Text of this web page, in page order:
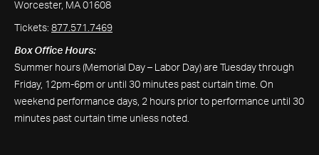
Worcester, MA 01608
Tickets: 877.571.7469
Box Office Hours:
Summer hours (Memorial Day – Labor Day) are Tuesday through
Friday, 12pm-6pm or until 30 minutes past curtain time. On
weekend performance days, 2 hours prior to performance until 30
minutes past curtain time unless noted.